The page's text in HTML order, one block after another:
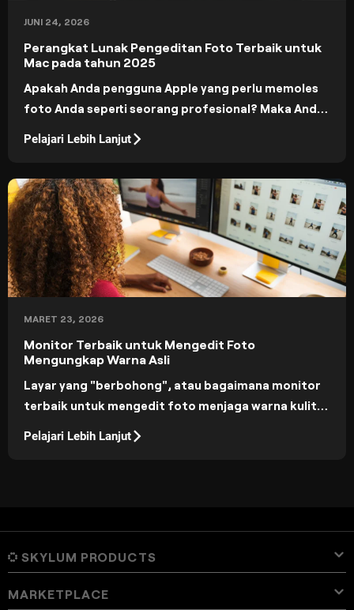
JUNI 24, 2026
Perangkat Lunak Pengeditan Foto Terbaik untuk
Mac pada tahun 2025
Apakah Anda pengguna Apple yang perlu memoles
foto Anda seperti seorang profesional? Maka Anda
kami membahas aplikasi pengeditan foto terbaik
Pelajari Lebih Lanjut
MARET 23, 2026
Monitor Terbaik untuk Mengedit Foto
Mengungkap Warna Asli
Layar yang "berbohong", atau bagaimana monitor
terbaik untuk mengedit foto menjaga warna kulit
dapat diprediksi di seluruh perangkat.
Pelajari Lebih Lanjut
SKYLUM PRODUCTS
Luminar Neo
MARKETPLACE